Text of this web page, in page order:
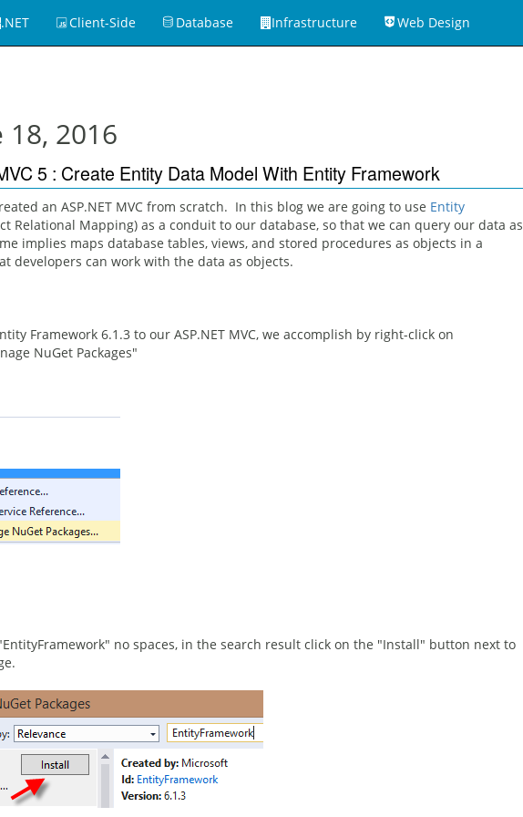
.NET Client-Side Database Infrastructure Web Design
18, 2016
5 : Create Entity Data Model With Entity Framework
an ASP.NET MVC from scratch. In this blog we are going to use Entity
Relational Mapping) as a conduit to our database, so that we can query our data as
implies maps database tables, views, and stored procedures as objects in a
developers can work with the data as objects.
Framework 6.1.3 to our ASP.NET MVC, we accomplish by right-click on
NuGet Packages"
no spaces, in the search result click on the "Install" button next to